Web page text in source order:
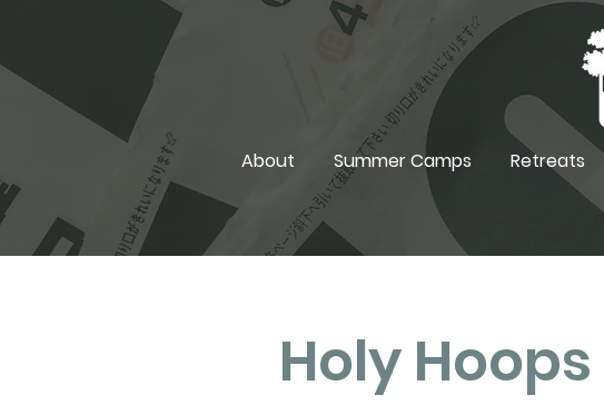
About Summer Camps Retreats
Holy Hoops